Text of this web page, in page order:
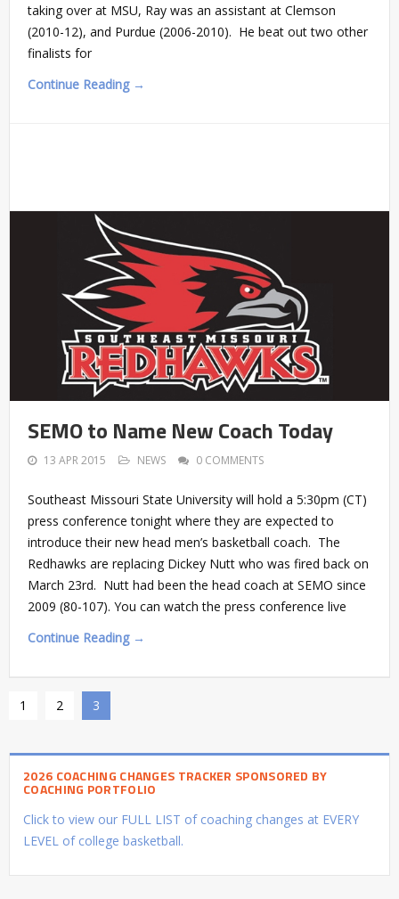
taking over at MSU, Ray was an assistant at Clemson
(2010-12), and Purdue (2006-2010). He beat out two other
finalists for
Continue Reading →
SEMO to Name New Coach Today
13 APR 2015 NEWS 0 COMMENTS
Southeast Missouri State University will hold a 5:30pm (CT)
press conference tonight where they are expected to
introduce their new head men’s basketball coach. The
Redhawks are replacing Dickey Nutt who was fired back on
March 23rd. Nutt had been the head coach at SEMO since
2009 (80-107). You can watch the press conference live
Continue Reading →
1 2 3
2026 COACHING CHANGES TRACKER SPONSORED BY
COACHING PORTFOLIO
Click to view our FULL LIST of coaching changes at EVERY
LEVEL of college basketball.